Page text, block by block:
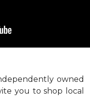
owned
you to shop local